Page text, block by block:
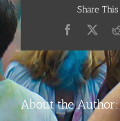
Share
Facebook
X
About the